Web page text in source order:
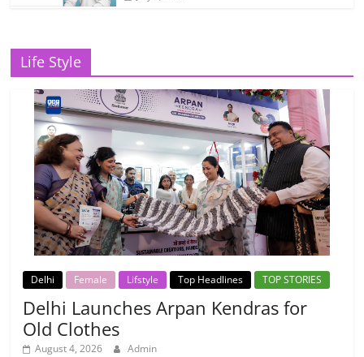
Life Style
Delhi Female Lifstyle Top Headlines TOP STORIES
Delhi Launches Arpan Kendras for
Old Clothes
August 4, 2026 Admin